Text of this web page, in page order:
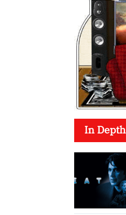
In Depth